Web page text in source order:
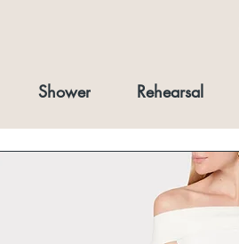
Shower Rehearsal